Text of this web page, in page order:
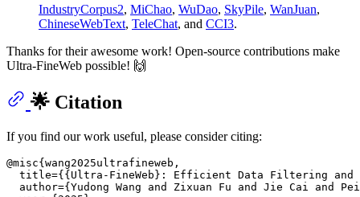
IndustryCorpus2, MiChao, WuDao, SkyPile, WanJuan,
ChineseWebText, TeleChat, and CCI3.
Thanks for their awesome work! Open-source contributions make
Ultra-FineWeb possible! 🙌
🌟 Citation
If you find our work useful, please consider citing:
@misc{wang2025ultrafineweb,
title={{Ultra-FineWeb}: Efficient Data Filtering
author={Yudong Wang and Zixuan Fu and Jie Cai and